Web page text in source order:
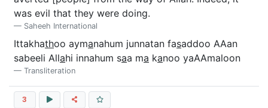
was evil that they were doing.
Saheeh International
Ittakhathoo aymanahum junnatan fasaddoo AAan
sabeeli Allahi innahum saa ma kanoo yaAAmaloon
Transliteration
3